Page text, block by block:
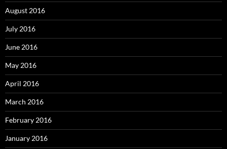
August 2016
July 2016
June 2016
May 2016
April 2016
March 2016
February 2016
January 2016